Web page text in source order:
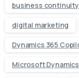
business continuity
digital marketing
Dynamics 365
Microsoft